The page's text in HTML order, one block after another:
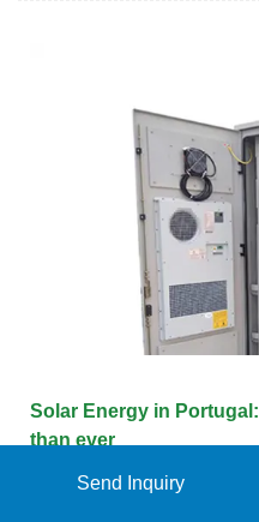
Solar Energy in
than ever
Portugal should reach
Send Inquiry